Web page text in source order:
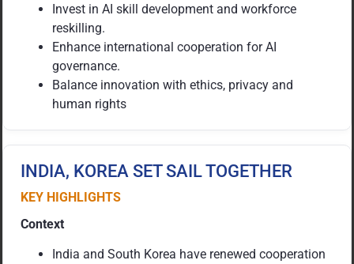
Invest in AI skill development and workforce
reskilling.
Enhance international cooperation for AI
governance.
Balance innovation with ethics, privacy and
human rights
INDIA, KOREA SET SAIL TOGETHER
KEY HIGHLIGHTS
Context
India and South Korea have renewed cooperation